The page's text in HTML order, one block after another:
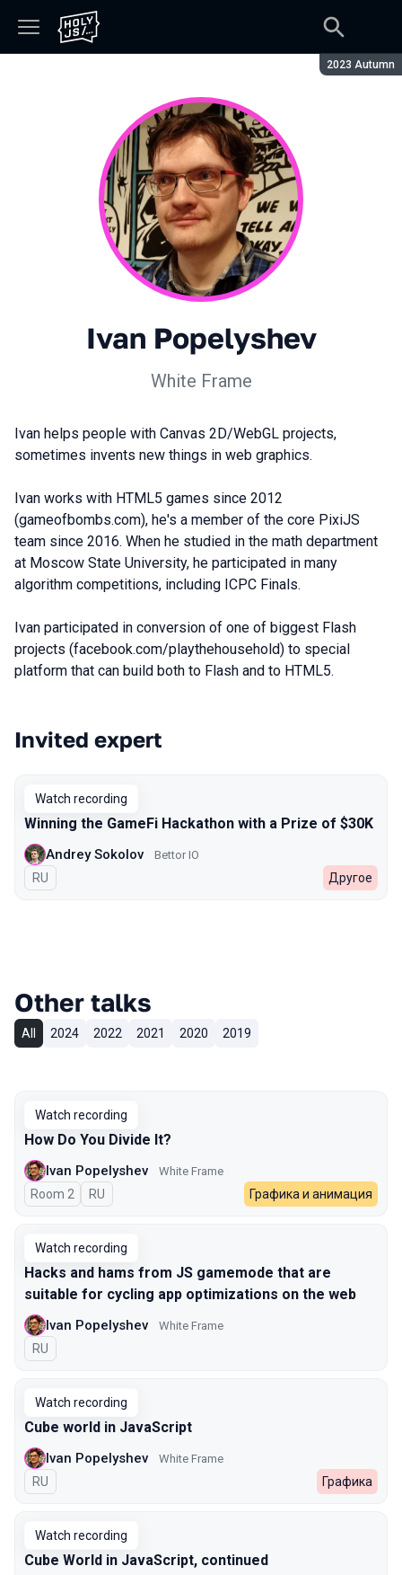
Season:
2023 Autumn
Ivan Popelyshev
White Frame
Ivan helps people with Canvas 2D/WebGL projects,
sometimes invents new things in web graphics.
Ivan works with HTML5 games since 2012
(gameofbombs.com), he's a member of the core PixiJS
team since 2016. When he studied in the math department
at Moscow State University, he participated in many
algorithm competitions, including ICPC Finals.
Ivan participated in conversion of one of biggest Flash
projects (facebook.com/playthehousehold) to special
platform that can build both to Flash and to HTML5.
Talks from 2023 Autumn season
Invited expert
Watch recording
Winning the GameFi Hackathon with a Prize of $30K
Andrey Sokolov Bettor IO
In Russian
RU Другое
Other talks
All 2024 2022 2021 2020 2019
Watch recording
How Do You Divide It?
Ivan Popelyshev White Frame
Room 2 In Russian
RU Графика и анимация
Watch recording
Hacks and hams from JS gamemode that are
suitable for cycling app optimizations on the web
Ivan Popelyshev White Frame
In Russian
RU
Watch recording
Cube world in JavaScript
Ivan Popelyshev White Frame
In Russian
RU Графика
Watch recording
Cube World in JavaScript, continued